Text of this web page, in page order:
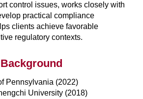
control issues, works closely with
practical compliance
clients achieve favorable
regulatory contexts.
Pennsylvania (2022)
University (2018)